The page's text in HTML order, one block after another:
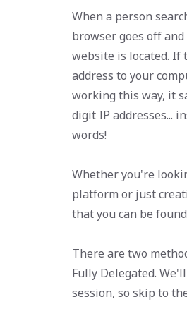
When a person
browser goes off
website is located. If
address to your
working this way, it
digit IP addresses...
words!
Whether you're
platform or just
that you can be
There are two
Fully Delegated.
session, so skip to